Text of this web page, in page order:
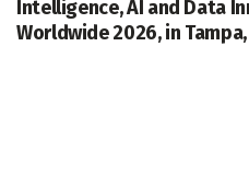
Intelligence, AI and Data
Worldwide 2026, in